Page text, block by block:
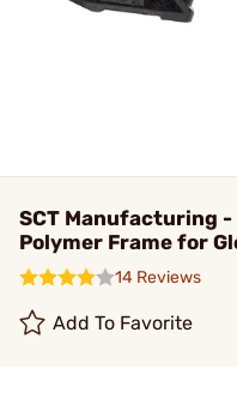
SCT Manufacturing -
Polymer Frame for
14 Reviews
Add To Favorite